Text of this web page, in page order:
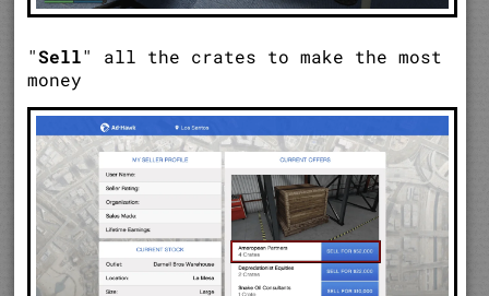
"Sell" all the crates to make the most
money